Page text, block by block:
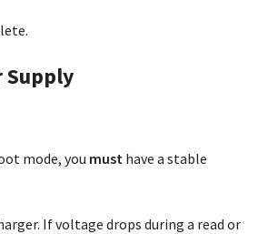
Supply
mode, you must have a stable
If voltage drops during a read or